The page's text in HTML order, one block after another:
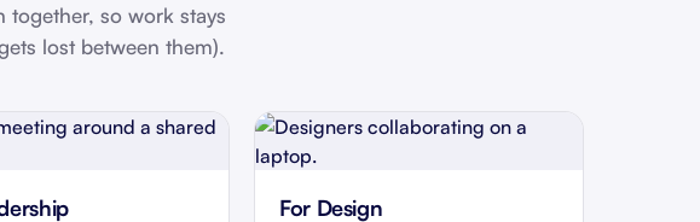
so work stays
lost between them).
For Design